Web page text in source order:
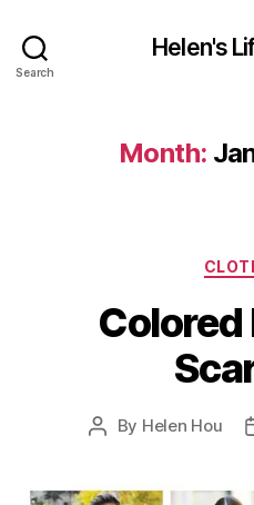
Search
Helen's
Month:
Colored
Post
By Helen Hou